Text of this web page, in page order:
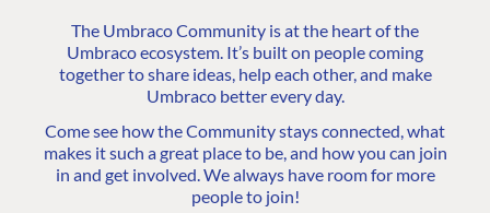
The Umbraco Community is at the heart of the
Umbraco ecosystem. It’s built on people coming
together to share ideas, help each other, and make
Umbraco better every day.
Come see how the Community stays connected, what
makes it such a great place to be, and how you can join
in and get involved. We always have room for more
people to join!